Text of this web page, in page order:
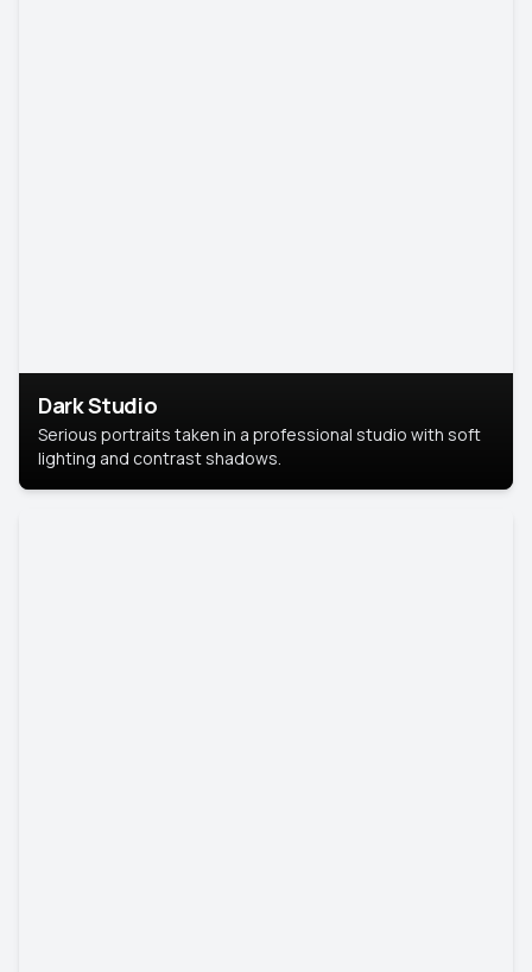
Dark Studio
Serious portraits taken in a professional studio with soft
lighting and contrast shadows.